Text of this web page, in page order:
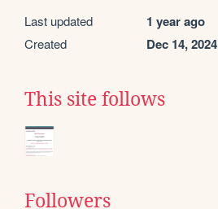
Last updated 1 year ago
Created Dec 14, 2024
This site follows
Followers